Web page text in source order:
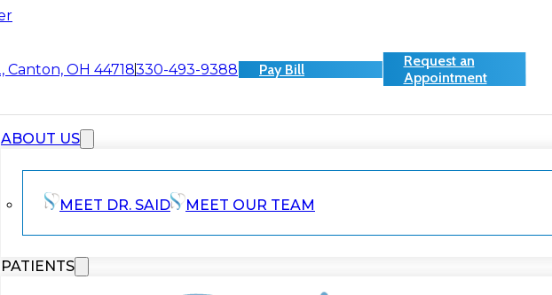
Canton, OH 44718330-493-9388 Pay Bill
Request an
Appointment
ABOUT US
MEET DR. SAID MEET OUR TEAM
PATIENTS